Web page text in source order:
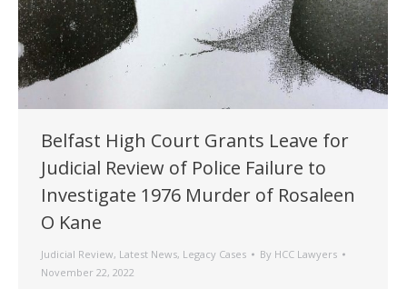
Belfast High Court Grants Leave for
Judicial Review of Police Failure to
Investigate 1976 Murder of Rosaleen
O Kane
Judicial Review, Latest News, Legacy Cases By HCC Lawyers
November 22, 2022